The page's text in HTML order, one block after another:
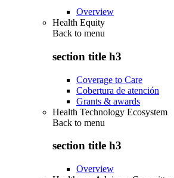
Overview
Health Equity
Back to menu
section title h3
Coverage to Care
Cobertura de atención
Grants & awards
Health Technology Ecosystem
Back to menu
section title h3
Overview